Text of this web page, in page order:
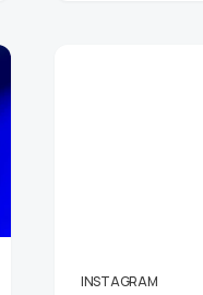
INSTAGRAM